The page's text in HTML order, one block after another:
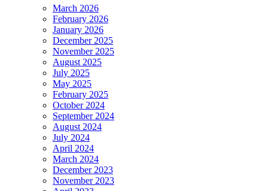
March 2026
February 2026
January 2026
December 2025
November 2025
August 2025
July 2025
May 2025
February 2025
October 2024
September 2024
August 2024
July 2024
April 2024
March 2024
December 2023
November 2023